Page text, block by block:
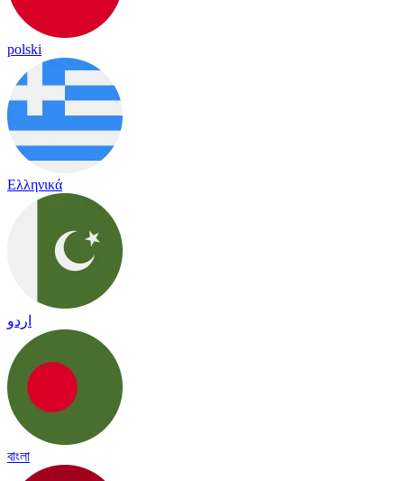
polski
Ελληνικά
اردو
বাংলা